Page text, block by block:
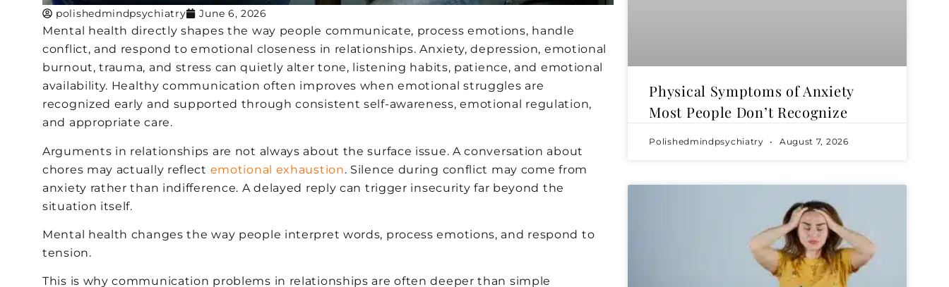
polishedmindpsychiatry June 6, 2026
Mental health directly shapes the way people communicate, process emotions, handle
conflict, and respond to emotional closeness in relationships. Anxiety, depression, emotional
burnout, trauma, and stress can quietly alter tone, listening habits, patience, and emotional
availability. Healthy communication often improves when emotional struggles are
recognized early and supported through consistent self-awareness, emotional regulation,
and appropriate care.
Arguments in relationships are not always about the surface issue. A conversation about
chores may actually reflect emotional exhaustion. Silence during conflict may come from
anxiety rather than indifference. A delayed reply can trigger insecurity far beyond the
situation itself.
Mental health changes the way people interpret words, process emotions, and respond to
tension.
This is why communication problems in relationships are often deeper than simple
Physical Symptoms of Anxiety
Most People Don’t Recognize
Polishedmindpsychiatry August 7, 2026